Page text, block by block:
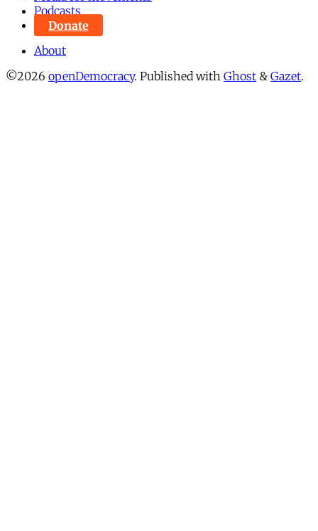
Podcasts
Donate
About
©2026 openDemocracy. Published with Ghost & Gazet.